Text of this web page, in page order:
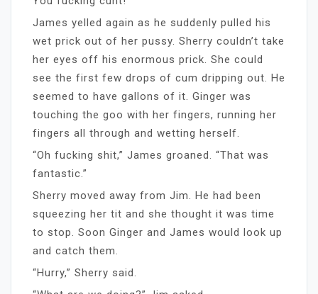
James yelled again as he suddenly pulled his
wet prick out of her pussy. Sherry couldn’t take
her eyes off his enormous prick. She could
see the first few drops of cum dripping out. He
seemed to have gallons of it. Ginger was
touching the goo with her fingers, running her
fingers all through and wetting herself.
“Oh fucking shit,” James groaned. “That was
fantastic.”
Sherry moved away from Jim. He had been
squeezing her tit and she thought it was time
to stop. Soon Ginger and James would look up
and catch them.
“Hurry,” Sherry said.